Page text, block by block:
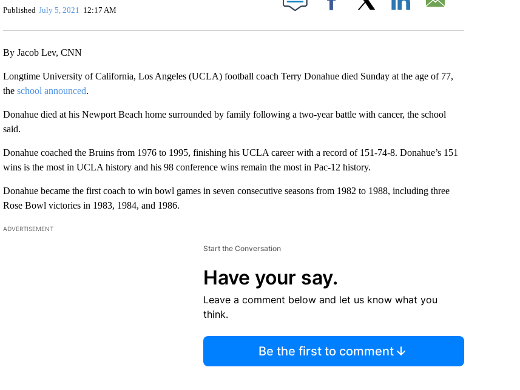
Published July 5, 2021 12:17 AM Facebook
By Jacob Lev, CNN
Longtime University of California, Los Angeles (UCLA) football coach Terry Donahue died Sunday at the age of 77,
the school announced.
Donahue died at his Newport Beach home surrounded by family following a two-year battle with cancer, the school
said.
Donahue coached the Bruins from 1976 to 1995, finishing his UCLA career with a record of 151-74-8. Donahue’s 151
wins is the most in UCLA history and his 98 conference wins remain the most in Pac-12 history.
Donahue became the first coach to win bowl games in seven consecutive seasons from 1982 to 1988, including three
Rose Bowl victories in 1983, 1984, and 1986.
ADVERTISEMENT
Start the Conversation
Have your say.
Leave a comment below and let us know what you
think.
Be the first to comment